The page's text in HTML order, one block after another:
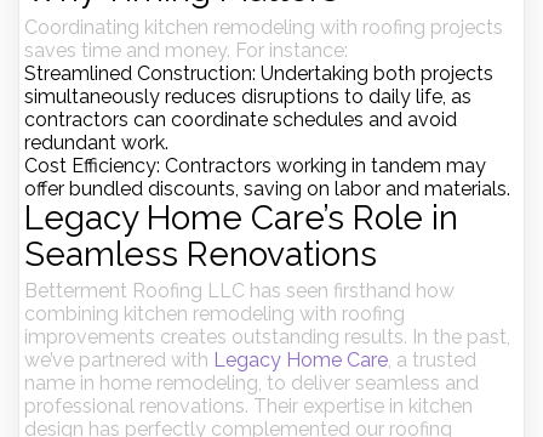
Coordinating kitchen remodeling with roofing projects
saves time and money. For instance:
Streamlined Construction: Undertaking both projects
simultaneously reduces disruptions to daily life, as
contractors can coordinate schedules and avoid
redundant work.
Cost Efficiency: Contractors working in tandem may
offer bundled discounts, saving on labor and materials.
Legacy Home Care’s Role in
Seamless Renovations
Betterment Roofing LLC has seen firsthand how
combining kitchen remodeling with roofing
improvements creates outstanding results. In the past,
we’ve partnered with Legacy Home Care, a trusted
name in home remodeling, to deliver seamless and
professional renovations. Their expertise in kitchen
design has perfectly complemented our roofing